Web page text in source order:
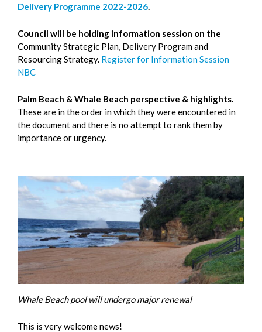
Delivery Programme 2022-2026
Council will be holding information session on the
Community Strategic Plan, Delivery Program and
Resourcing Strategy. Register for Information Session
NBC
Palm Beach & Whale Beach perspective & highlights.
These are in the order in which they were encountered in
the document and there is no attempt to rank them by
importance or urgency.
Whale Beach pool will undergo major renewal
This is very welcome news!